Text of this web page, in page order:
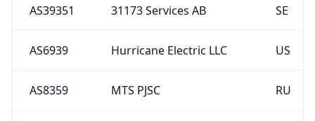
AS39351 31173 Services AB SE
AS6939 Hurricane Electric LLC US
AS8359 MTS PJSC RU